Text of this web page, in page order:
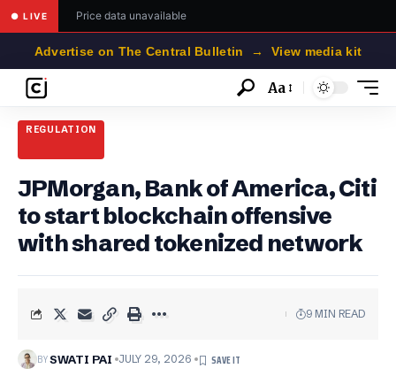
● LIVE Price data unavailable
Advertise on The Central Bulletin → View media kit
Font
Aa
REGULATION
JPMorgan, Bank of America, Citi
to start blockchain offensive
with shared tokenized network
BYSWATI PAI JULY 29, 2026
9 MIN READ